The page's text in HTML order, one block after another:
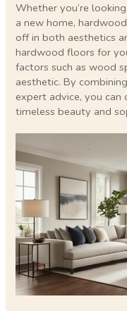
Whether you’re
a new home,
off in both aesthetics
hardwood floors for
factors such as wood
aesthetic. By
expert advice, you can
timeless beauty and